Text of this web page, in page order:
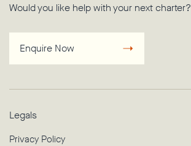
Would you like help with your next charter?
Enquire Now
Legals
Privacy Policy